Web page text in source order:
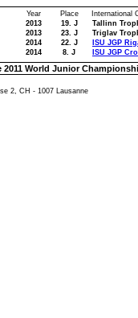
Year
Place
2013
19. J
2013
23. J
2014
22. J
2014 8. J
International
Tallinn
Triglav
ISU JGP
ISU JGP
World Junior
2, CH - 1007 Lausanne